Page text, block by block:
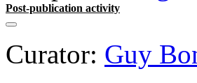
Post-publication activity
Curator: Guy